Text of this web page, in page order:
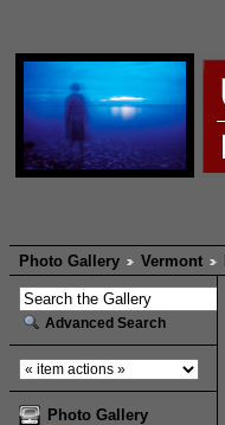
Photo Gallery Vermont
Advanced Search
Photo Gallery